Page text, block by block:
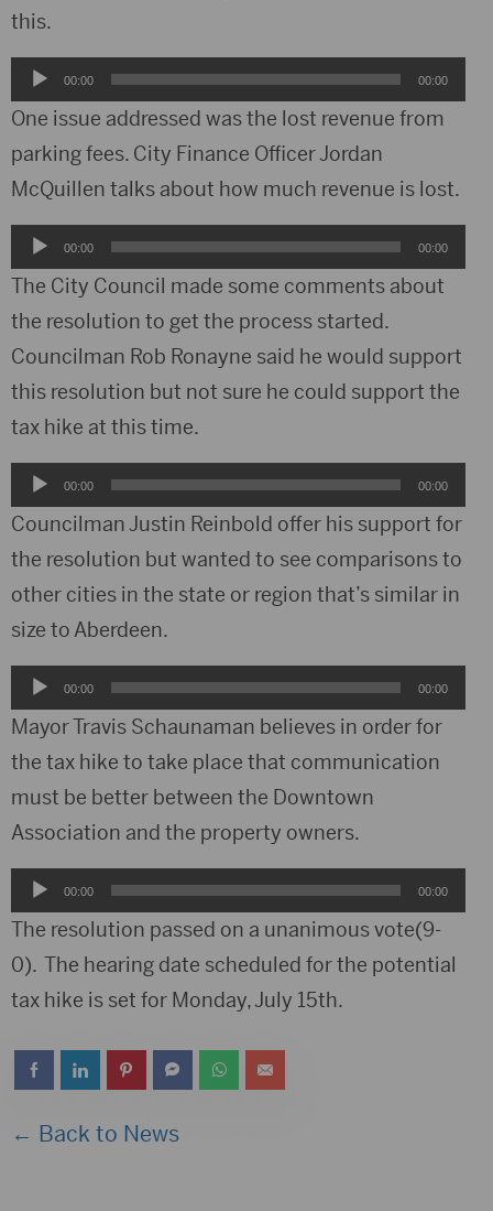
this.
Audio
Player
00:00 00:00
One issue addressed was the lost revenue from
parking fees. City Finance Officer Jordan
McQuillen talks about how much revenue is lost.
Audio
Player
00:00 00:00
The City Council made some comments about
the resolution to get the process started.
Councilman Rob Ronayne said he would support
this resolution but not sure he could support the
tax hike at this time.
Audio
Player
00:00 00:00
Councilman Justin Reinbold offer his support for
the resolution but wanted to see comparisons to
other cities in the state or region that’s similar in
size to Aberdeen.
Audio
Player
00:00 00:00
Mayor Travis Schaunaman believes in order for
the tax hike to take place that communication
must be better between the Downtown
Association and the property owners.
Audio
Player
00:00 00:00
The resolution passed on a unanimous vote(9-
0). The hearing date scheduled for the potential
tax hike is set for Monday, July 15th.
← Back to News